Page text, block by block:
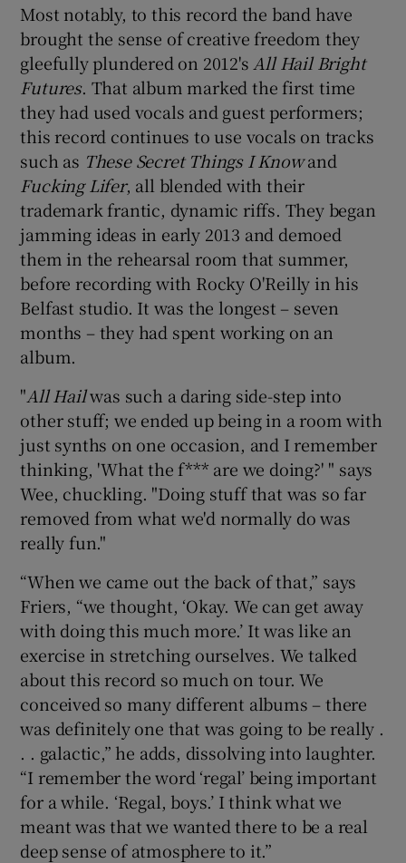
Most notably, to this record the band have
brought the sense of creative freedom they
gleefully plundered on 2012's All Hail Bright
Futures. That album marked the first time
they had used vocals and guest performers;
this record continues to use vocals on tracks
such as These Secret Things I Knowand
Fucking Lifer, all blended with their
trademark frantic, dynamic riffs. They began
jamming ideas in early 2013 and demoed
them in the rehearsal room that summer,
before recording with Rocky O'Reilly in his
Belfast studio. It was the longest – seven
months – they had spent working on an
album.
"All Hailwas such a daring side-step into
other stuff; we ended up being in a room with
just synths on one occasion, and I remember
thinking, 'What the f*** are we doing?' " says
Wee, chuckling. "Doing stuff that was so far
removed from what we'd normally do was
really fun."
“When we came out the back of that,” says
Friers, “we thought, ‘Okay. We can get away
with doing this much more.’ It was like an
exercise in stretching ourselves. We talked
about this record so much on tour. We
conceived so many different albums – there
was definitely one that was going to be really .
. . galactic,” he adds, dissolving into laughter.
“I remember the word ‘regal’ being important
for a while. ‘Regal, boys.’ I think what we
meant was that we wanted there to be a real
deep sense of atmosphere to it.”